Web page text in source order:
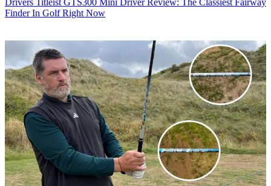
Drivers Titleist GTS300 Mini Driver Review: The Classiest Fairway
Finder In Golf Right Now